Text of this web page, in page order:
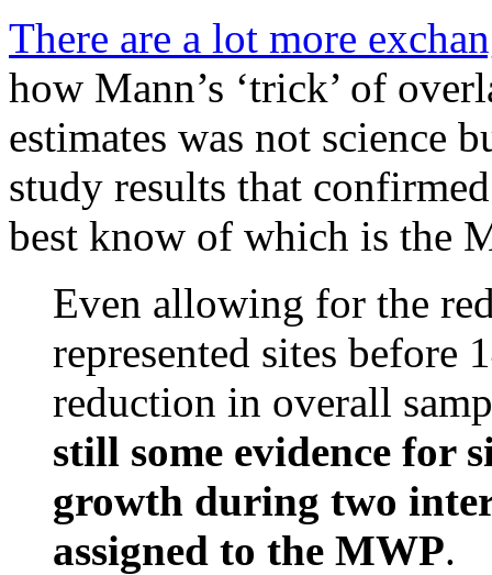
There are a lot more
how Mann’s ‘trick’ of
estimates was not science
study results that
best know of which is the
Even allowing for the
represented sites before
reduction in overall
still some evidence for
growth during two
assigned to the MWP.